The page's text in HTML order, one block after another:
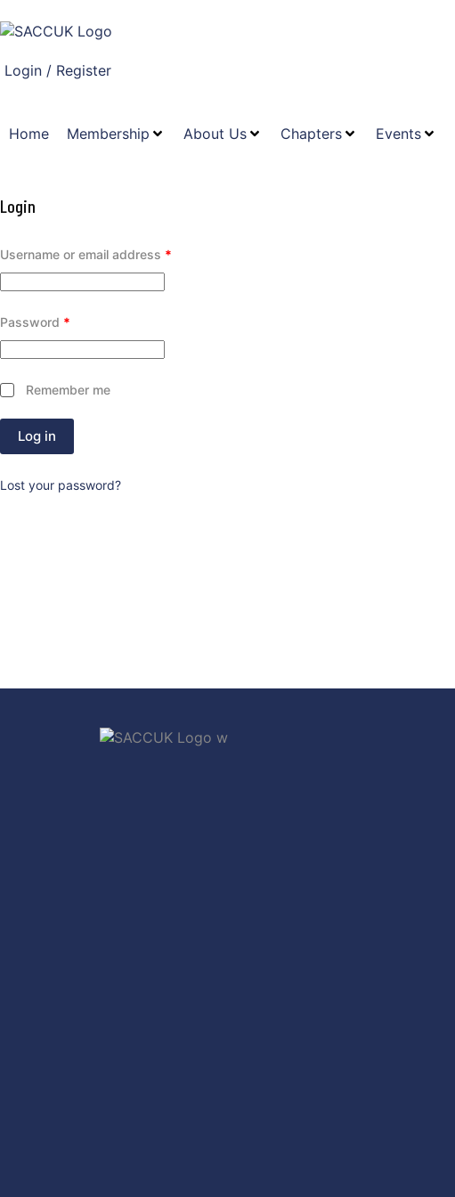
Login / Register
Home Membership About Us Chapters Events
Login
Username or email address *
Password *
Remember me
Log in
Lost your password?